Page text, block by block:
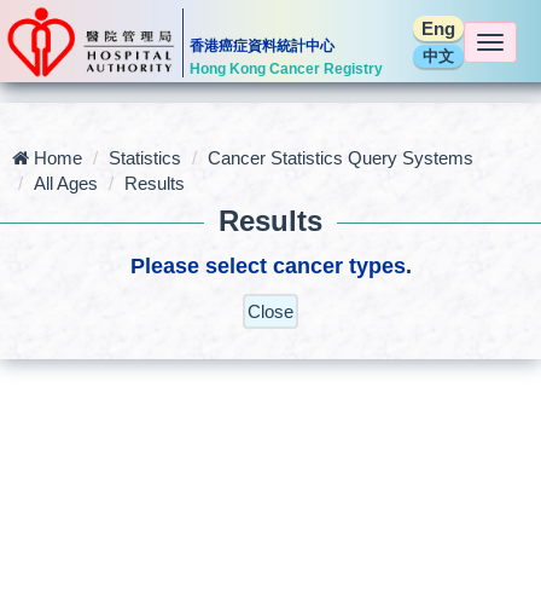
香港癌症資料統計中心
Hong Kong Cancer Registry
Eng
中文
Home Statistics
Cancer Statistics Query Systems
All Ages
Results
Results
Please select cancer types.